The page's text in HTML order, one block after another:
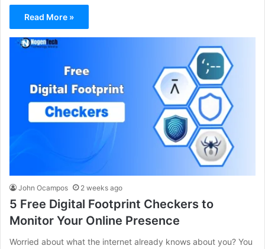
Read More »
John Ocampos 2 weeks ago
5 Free Digital Footprint Checkers to
Monitor Your Online Presence
Worried about what the internet already knows about you? You